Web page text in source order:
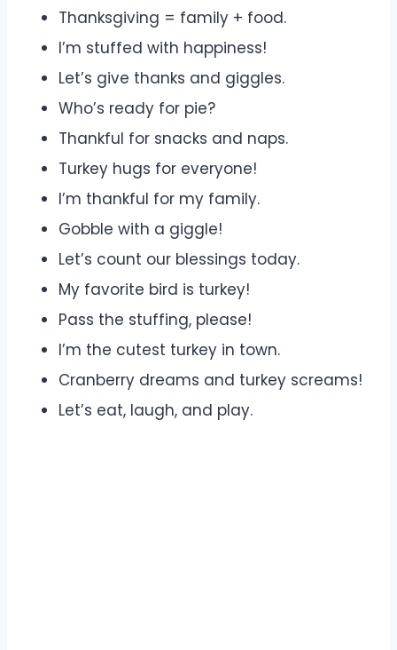
Thanksgiving = family + food.
I’m stuffed with happiness!
Let’s give thanks and giggles.
Who’s ready for pie?
Thankful for snacks and naps.
Turkey hugs for everyone!
I’m thankful for my family.
Gobble with a giggle!
Let’s count our blessings today.
My favorite bird is turkey!
Pass the stuffing, please!
I’m the cutest turkey in town.
Cranberry dreams and turkey screams!
Let’s eat, laugh, and play.